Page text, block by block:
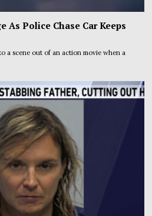
As Police Chase Car Keeps
a scene out of an action movie when a